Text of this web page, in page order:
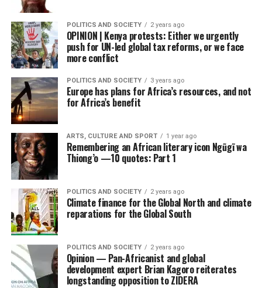
POLITICS AND SOCIETY 2 years ago
OPINION | Kenya protests: Either we urgently
push for UN-led global tax reforms, or we face
more conflict
POLITICS AND SOCIETY 3 years ago
Europe has plans for Africa’s resources, and not
for Africa’s benefit
ARTS, CULTURE AND SPORT 1 year ago
Remembering an African literary icon Ngũgĩ wa
Thiong’o —10 quotes: Part 1
POLITICS AND SOCIETY 2 years ago
Climate finance for the Global North and climate
reparations for the Global South
POLITICS AND SOCIETY 2 years ago
Opinion — Pan-Africanist and global
development expert Brian Kagoro reiterates
longstanding opposition to ZIDERA